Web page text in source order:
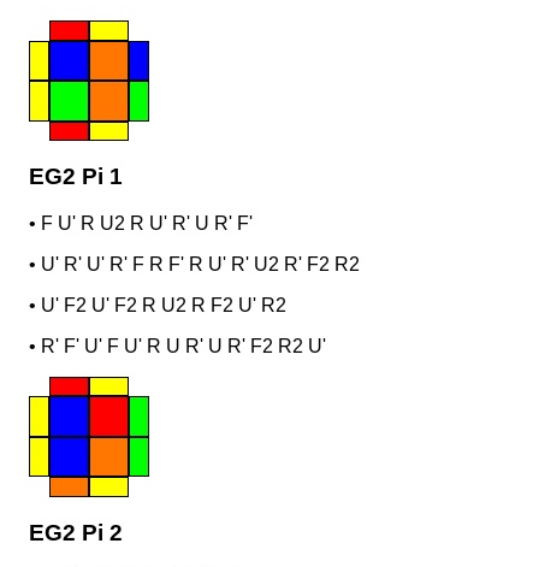
EG2 Pi 1
• F U' R U2 R U' R' U R' F'
• U' R' U' R' F R F' R U' R' U2 R' F2 R2
• U' F2 U' F2 R U2 R F2 U' R2
• R' F' U' F U' R U R' U R' F2 R2 U'
EG2 Pi 2